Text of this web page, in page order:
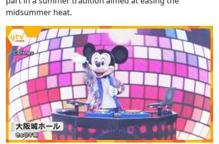
midsummer heat.